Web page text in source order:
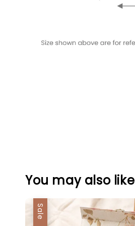
You may also like
Sale